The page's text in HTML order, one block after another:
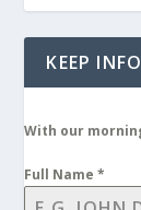
KEEP
With our
Full Name*